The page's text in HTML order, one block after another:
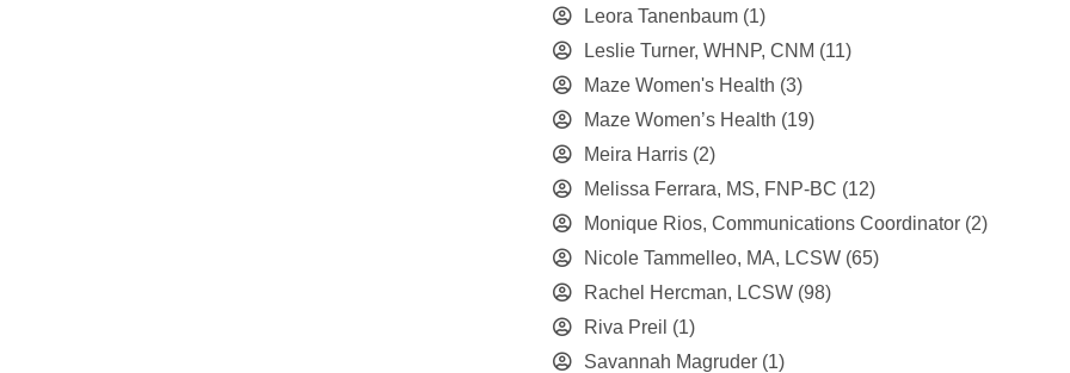
Leora Tanenbaum (1)
Leslie Turner, WHNP, CNM (11)
Maze Women's Health (3)
Maze Women’s Health (19)
Meira Harris (2)
Melissa Ferrara, MS, FNP-BC (12)
Monique Rios, Communications Coordinator (2)
Nicole Tammelleo, MA, LCSW (65)
Rachel Hercman, LCSW (98)
Riva Preil (1)
Savannah Magruder (1)